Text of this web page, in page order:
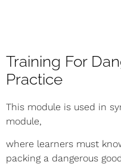
Training For
Practice
This module is used in
module,
where learners must
packing a dangerous